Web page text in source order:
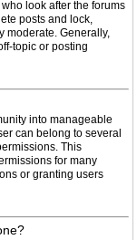
look after the forums
posts and lock,
moderate. Generally,
topic or posting
into manageable
can belong to several
This
for many
or granting users